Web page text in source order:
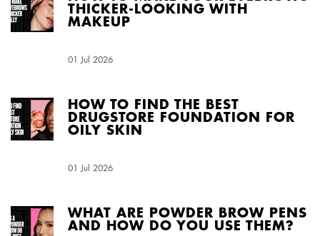
THICKER-LOOKING WITH
MAKEUP
Creation Date:
01 Jul 2026
Update Date:
HOW TO FIND THE BEST
DRUGSTORE FOUNDATION FOR
OILY SKIN
Creation Date:
01 Jul 2026
Update Date:
WHAT ARE POWDER BROW PENS
AND HOW DO YOU USE THEM?